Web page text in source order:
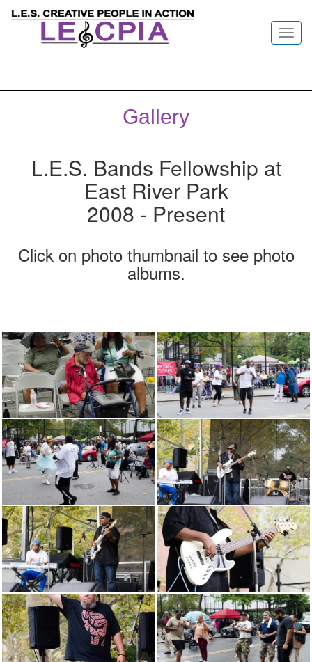
Gallery
L.E.S. Bands Fellowship at
East River Park
2008 - Present
Click on photo thumbnail to see photo
albums.